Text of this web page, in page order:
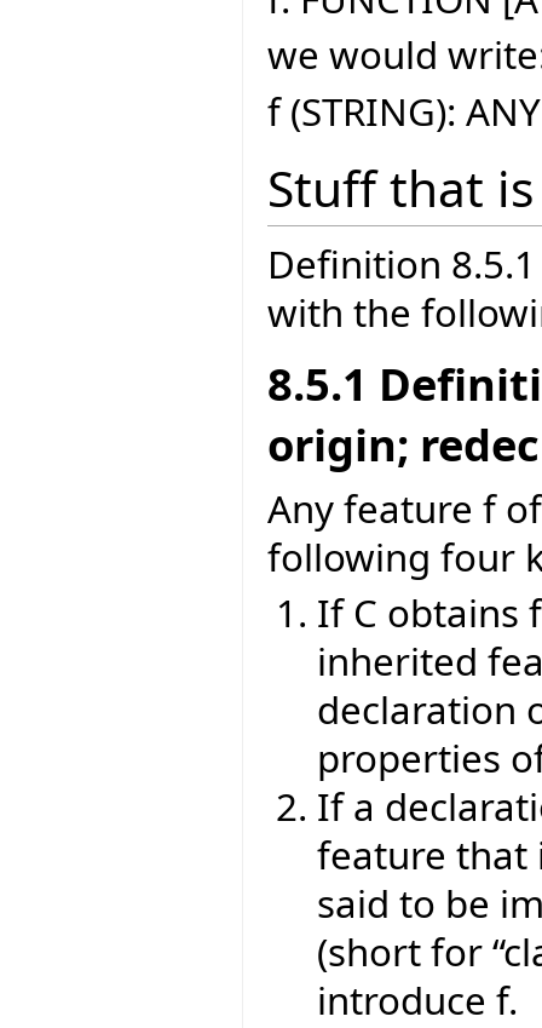
we would
f (STRING): ANY
Stuff that
Definition
with the
8.5.1
origin;
Any feature f
following four
If C obtains
inherited
declaration
properties
If a
feature that
said to be
(short for
introduce f.